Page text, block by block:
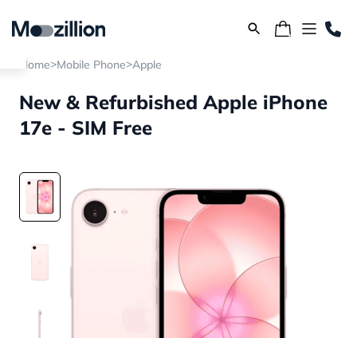
Home>Mobile Phone>Apple
New & Refurbished Apple iPhone
17e - SIM Free